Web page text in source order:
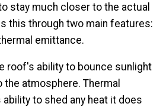
stay much closer to the actual
this through two main features:
emittance.
roof's ability to bounce sunlight
atmosphere. Thermal
to shed any heat it does